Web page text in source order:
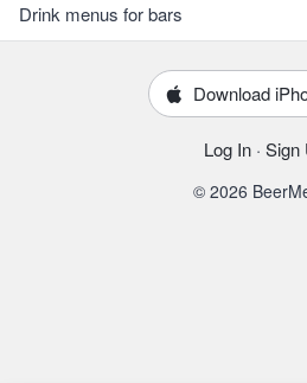
Drink menus for bars
Download
Log In · Sign
© 2026